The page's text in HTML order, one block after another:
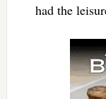
had the